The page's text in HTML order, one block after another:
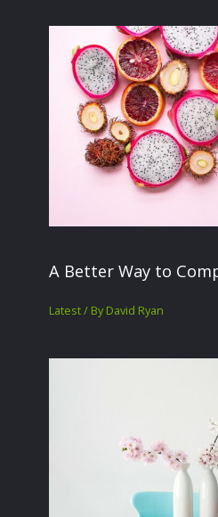
A Better Way to
Latest/ ByDavid Ryan